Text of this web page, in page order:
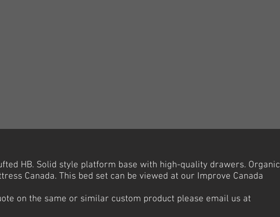
HB. Solid style platform base with high-quality drawers. Organic
Canada. This bed set can be viewed at our Improve Canada
on the same or similar custom product please email us at